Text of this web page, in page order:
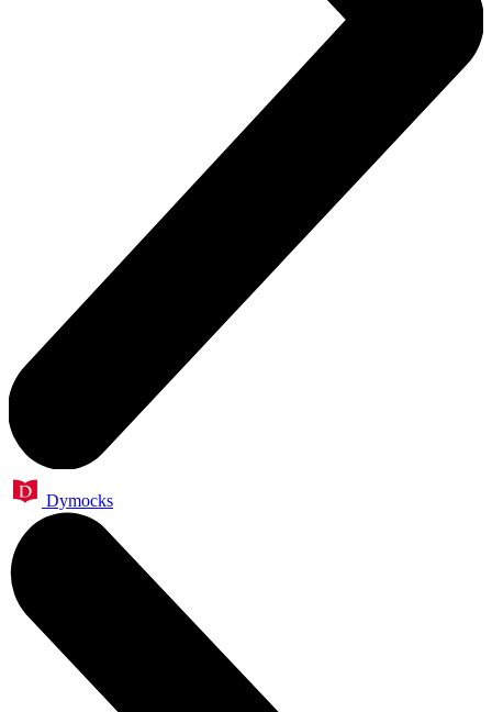
Dymocks